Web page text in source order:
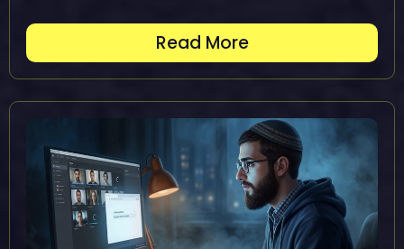
Read More